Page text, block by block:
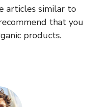
articles similar to
that you
products.